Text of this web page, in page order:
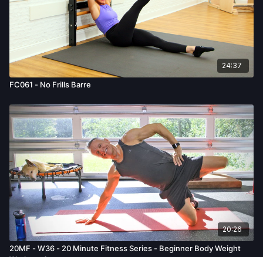
24:37
FC061 - No Frills Barre
20:26
20MF - W36 - 20 Minute Fitness Series - Beginner Body Weight